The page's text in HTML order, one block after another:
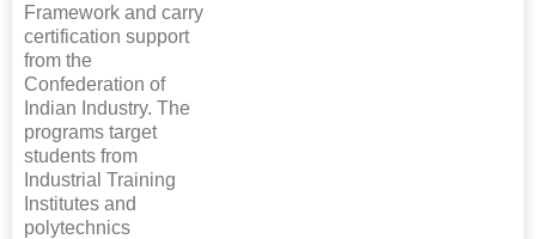
Framework and carry
certification support
from the
Confederation of
Indian Industry. The
programs target
students from
Industrial Training
Institutes and
polytechnics